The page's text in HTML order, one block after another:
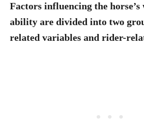
Factors influencing the
ability are divided into two
related variables and rider-